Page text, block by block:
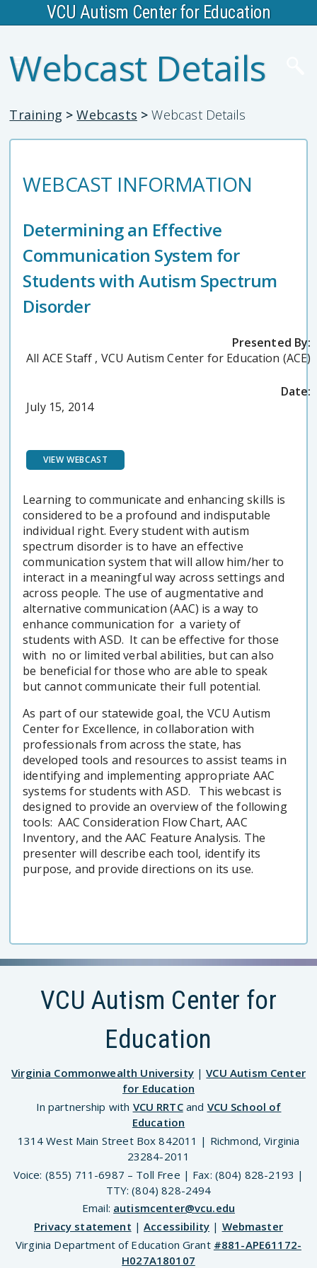
VCU Autism Center for Education
Webcast Details
Training > Webcasts > Webcast Details
WEBCAST INFORMATION
Determining an Effective
Communication System for
Students with Autism Spectrum
Disorder
Presented By:
All ACE Staff , VCU Autism Center for Education (ACE)
Date:
July 15, 2014
VIEW WEBCAST
Learning to communicate and enhancing skills is
considered to be a profound and indisputable
individual right. Every student with autism
spectrum disorder is to have an effective
communication system that will allow him/her to
interact in a meaningful way across settings and
across people. The use of augmentative and
alternative communication (AAC) is a way to
enhance communication for a variety of
students with ASD. It can be effective for those
with no or limited verbal abilities, but can also
be beneficial for those who are able to speak
but cannot communicate their full potential.
As part of our statewide goal, the VCU Autism
Center for Excellence, in collaboration with
professionals from across the state, has
developed tools and resources to assist teams in
identifying and implementing appropriate AAC
systems for students with ASD. This webcast is
designed to provide an overview of the following
tools: AAC Consideration Flow Chart, AAC
Inventory, and the AAC Feature Analysis. The
presenter will describe each tool, identify its
purpose, and provide directions on its use.
VCU Autism Center for
Education
Virginia Commonwealth University|VCU Autism Center
for Education
In partnership with VCU RRTCand VCU School of
Education
1314 West Main Street Box 842011 | Richmond, Virginia
23284-2011
Voice: (855) 711-6987 – Toll Free | Fax: (804) 828-2193 |
TTY: (804) 828-2494
Email: autismcenter@vcu.edu
Privacy statement |Accessibility | Webmaster
Virginia Department of Education Grant #881-APE61172-
H027A180107